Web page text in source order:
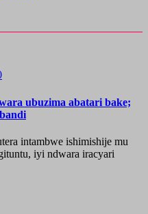
ubuzima abatari bake;
intambwe ishimishije mu
iyi ndwara iracyari